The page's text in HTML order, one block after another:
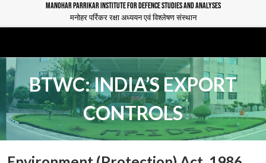
MANOHAR PARRIKAR INSTITUTE FOR DEFENCE STUDIES AND ANALYSES
मनोहर पर्रिकर रक्षा अध्ययन एवं विश्लेषण संस्थान
BTWC: INDIA’S EXPORT
CONTROLS